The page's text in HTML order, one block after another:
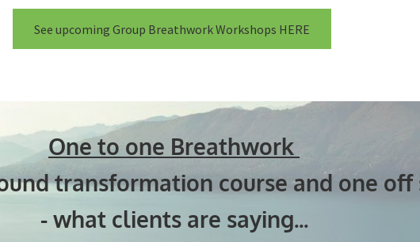
See upcoming Group Breathwork Workshops HERE
One to one Breathwork
transformation course and one off
- what clients are saying...